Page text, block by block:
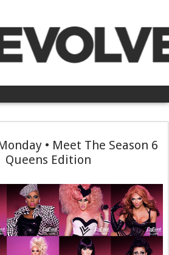
• Meet The Season 6
Queens Edition